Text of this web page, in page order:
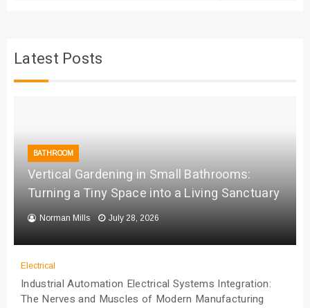
Latest Posts
BATHROOM
Vertical Gardening in Small Bathrooms:
Turning a Tiny Space into a Living Sanctuary
Norman Mills July 28, 2026
Electrical
Industrial Automation Electrical Systems Integration:
The Nerves and Muscles of Modern Manufacturing